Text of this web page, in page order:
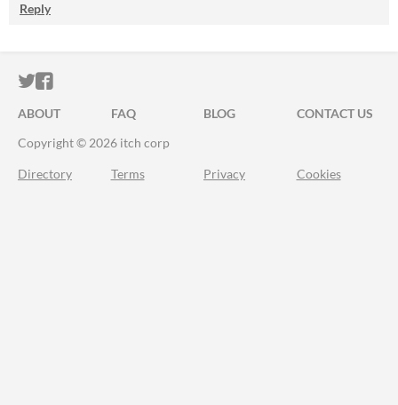
Reply
ITCH.IO ON TWITTER
ITCH.IO ON FACEBOOK
ABOUT FAQ BLOG
CONTACT US
Copyright © 2026 itch corp
Directory Terms Privacy Cookies